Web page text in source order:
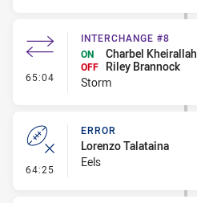
65:04 - Interchange #8
INTERCHANGE #8
ON
Charbel Kheirallah
OFF
Riley Brannock
Storm
64:25 - Error
ERROR
Lorenzo Talataina
Eels